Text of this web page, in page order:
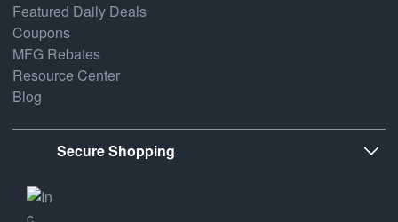
Featured Daily Deals
Coupons
MFG Rebates
Resource Center
Blog
Secure Shopping